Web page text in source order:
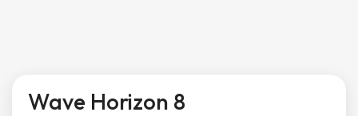
Wave Horizon 8